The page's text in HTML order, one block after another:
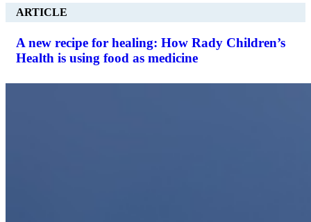
ARTICLE
A new recipe for healing: How Rady Children’s
Health is using food as medicine